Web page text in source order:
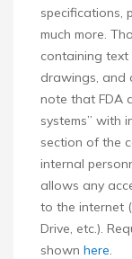
specifications,
much more.
containing text
drawings, and
note that FDA
systems” with
section of the
internal
allows any
to the internet
Drive, etc.).
shown here.